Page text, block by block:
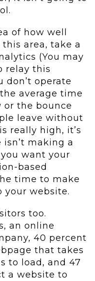
of how well
area, take a
(You may
relay this
don’t operate
average time
or the bounce
leave without
really high, it’s
making a
want your
based
time to make
your website.
too.
an online
40 percent
that takes
to load, and 47
a website to